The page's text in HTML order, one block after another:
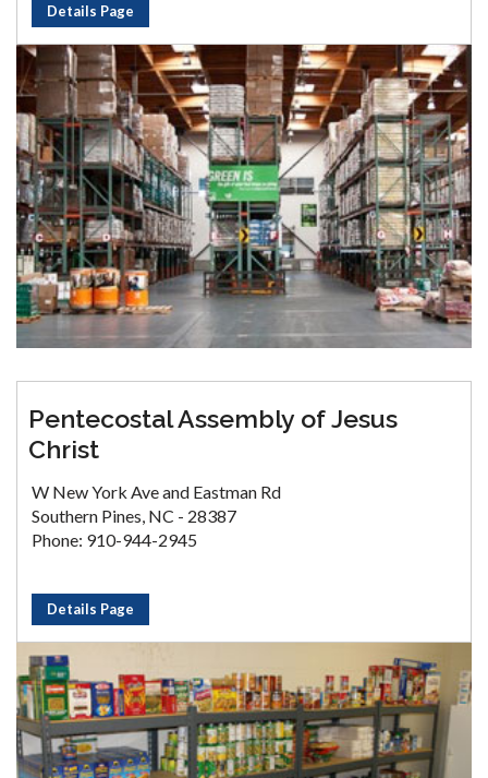
Details Page
Pentecostal Assembly of Jesus
Christ
W New York Ave and Eastman Rd
Southern Pines, NC - 28387
Phone: 910-944-2945
Details Page